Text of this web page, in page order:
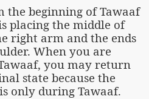
beginning of Tawaaf
placing the middle of
right arm and the ends
When you are
you may return
state because the
only during Tawaaf.